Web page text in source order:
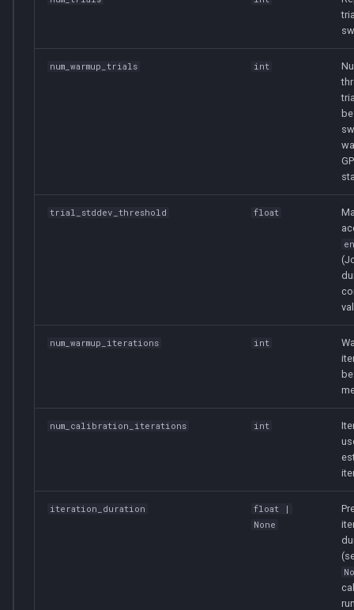
num_warmup_trials int
trial_stddev_threshold float
num_warmup_iterations int
num_calibration_iterations int
iteration_duration float |
None